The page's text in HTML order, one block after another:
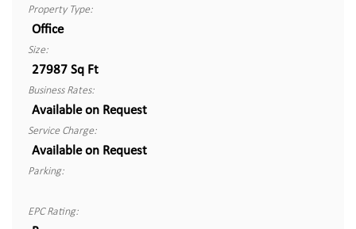
Property Type:
Office
Size:
27987 Sq Ft
Business Rates:
Available on Request
Service Charge:
Available on Request
Parking:
EPC Rating: